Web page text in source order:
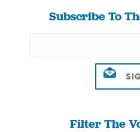
Subscribe To
Filter The